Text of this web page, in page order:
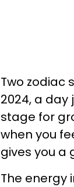
Two zodiac
2024, a
stage for
when you
gives you a
The energy